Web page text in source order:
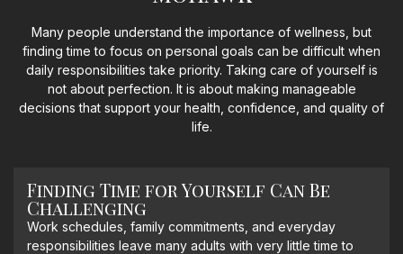
Many people understand the importance of wellness, but
finding time to focus on personal goals can be difficult when
daily responsibilities take priority. Taking care of yourself is
not about perfection. It is about making manageable
decisions that support your health, confidence, and quality of
life.
Finding Time for Yourself Can Be
Challenging
Work schedules, family commitments, and everyday
responsibilities leave many adults with very little time to